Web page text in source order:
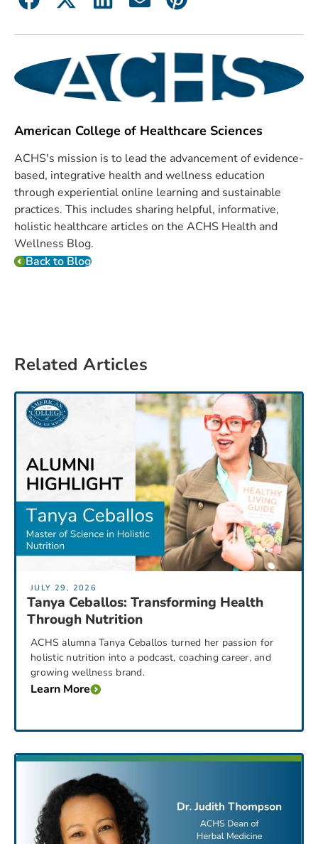
American College of Healthcare Sciences
ACHS's mission is to lead the advancement of evidence-
based, integrative health and wellness education
through experiential online learning and sustainable
practices. This includes sharing helpful, informative,
holistic healthcare articles on the ACHS Health and
Wellness Blog.
Back to Blog
Related Articles
JULY 29, 2026
Tanya Ceballos: Transforming Health
Through Nutrition
ACHS alumna Tanya Ceballos turned her passion for
holistic nutrition into a podcast, coaching career, and
growing wellness brand.
Learn More